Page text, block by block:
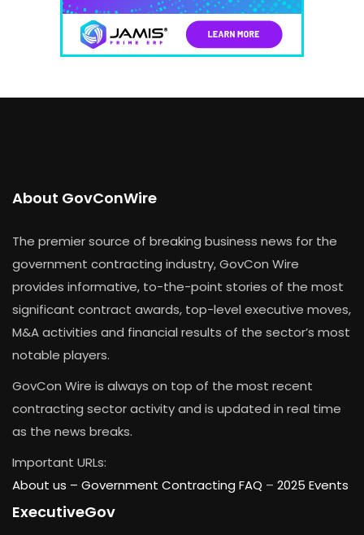
About GovConWire
The premier source of breaking business news for the
government contracting industry, GovCon Wire
provides informative, to-the-point stories of the most
significant contract awards, top-level executive moves,
M&A activities and financial results of the sector’s most
notable players.
GovCon Wire is always on top of the most recent
contracting sector activity and is updated in real time
as the news breaks.
Important URLs:
About us – Government Contracting FAQ – 2025 Events
ExecutiveGov